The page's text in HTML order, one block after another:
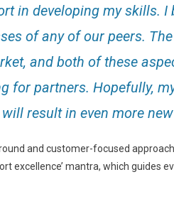
in developing my skills. I
of any of our peers.
and both of these
for partners. Hopefully,
result in even more
and customer-focused
excellence’ mantra, which